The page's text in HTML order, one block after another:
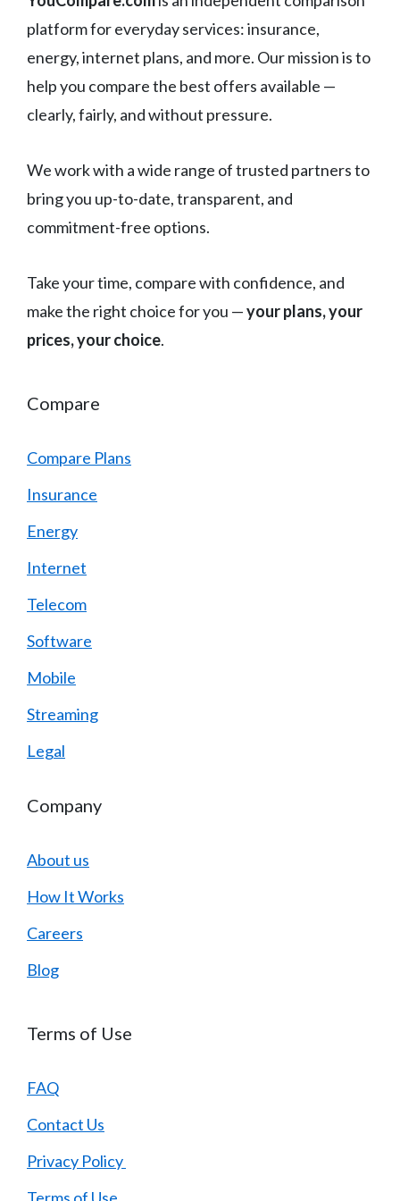
platform for everyday services: insurance,
energy, internet plans, and more. Our mission is to
help you compare the best offers available —
clearly, fairly, and without pressure.
We work with a wide range of trusted partners to
bring you up-to-date, transparent, and
commitment-free options.
Take your time, compare with confidence, and
make the right choice for you —your plans, your
prices, your choice.
Compare
Compare Plans
Insurance
Energy
Internet
Telecom
Software
Mobile
Streaming
Legal
Company
About us
How It Works
Careers
Blog
Terms of Use
FAQ
Contact Us
Privacy Policy